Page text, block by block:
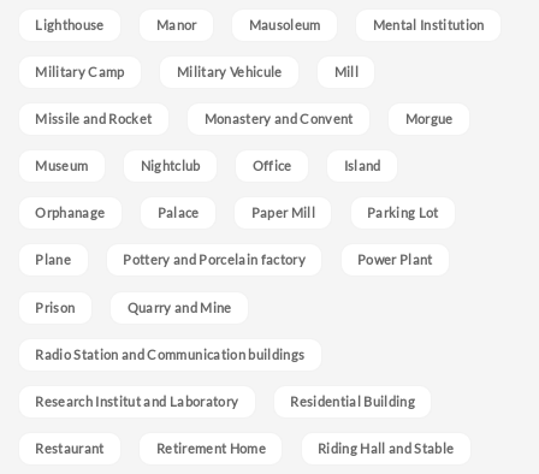
Lighthouse Manor Mausoleum Mental Institution
Military Camp Military Vehicule Mill
Missile and Rocket Monastery and Convent Morgue
Museum Nightclub Office Island
Orphanage Palace Paper Mill Parking Lot
Plane Pottery and Porcelain factory Power Plant
Prison Quarry and Mine
Radio Station and Communication buildings
Research Institut and Laboratory Residential Building
Restaurant Retirement Home Riding Hall and Stable